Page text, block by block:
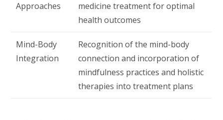
Approaches
medicine treatment for optimal
health outcomes
Mind-Body
Integration
Recognition of the mind-body
connection and incorporation of
mindfulness practices and holistic
therapies into treatment plans